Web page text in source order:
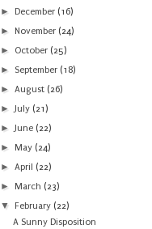
► December (16)
► November (24)
► October (25)
► September (18)
►August (26)
►July (21)
►June (22)
► May (24)
►April (22)
► March (23)
▼ February (22)
A Sunny Disposition